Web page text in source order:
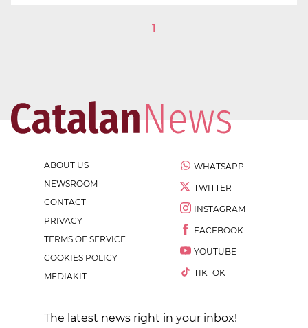
1
ABOUT US
NEWSROOM
CONTACT
PRIVACY
TERMS OF SERVICE
COOKIES POLICY
MEDIAKIT
WHATSAPP
TWITTER
INSTAGRAM
FACEBOOK
YOUTUBE
TIKTOK
The latest news right in your inbox!